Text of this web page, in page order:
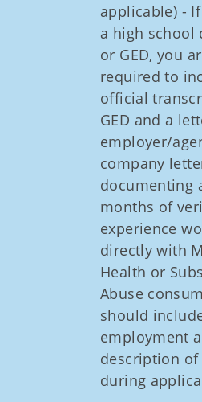
applicable) -
a high school
or GED, you
required to
official
GED and a
employer/
company
documenting
months of
experience
directly with
Health or
Abuse
should
employment
description of
during